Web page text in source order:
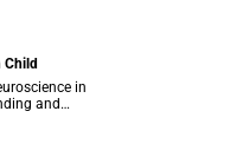
Child
in
and
research